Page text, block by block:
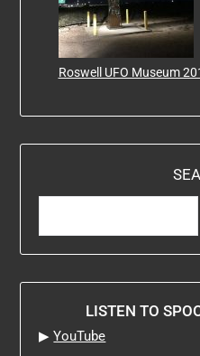
Roswell UFO Museum
LISTEN TO
▶YouTube